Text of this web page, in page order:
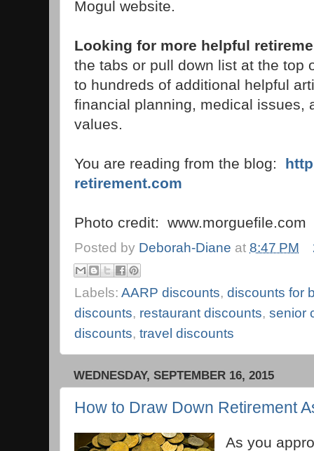
Mogul website.
Looking for more helpful
the tabs or pull down list at the top
to hundreds of additional helpful
financial planning, medical issues,
values.
You are reading from the blog:
retirement.com
Photo credit: www.morguefile.com
Posted by Deborah-Diane at 8:47 PM
Labels: AARP discounts, discounts for
discounts, restaurant discounts, senior
discounts, travel discounts
WEDNESDAY, SEPTEMBER 16, 2015
How to Draw Down Retirement
As you